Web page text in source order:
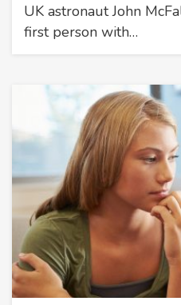
UK astronaut John
first person with…